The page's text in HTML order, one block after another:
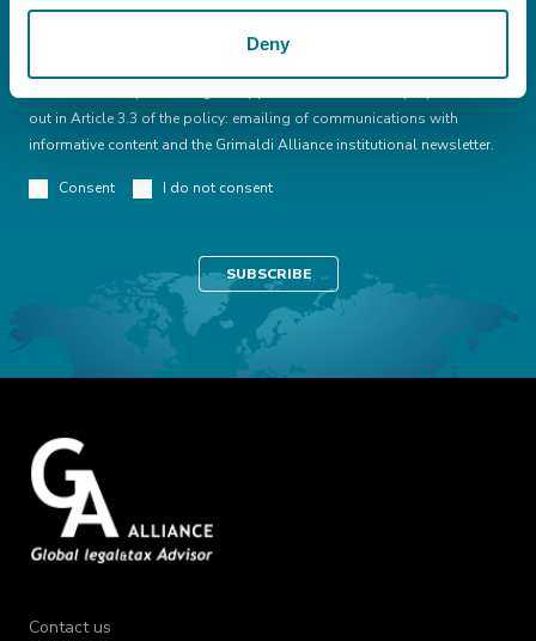
Deny
I declare that I have read thisconditions
out in Article 3.3 of the policy: emailing of communications with
informative content and the Grimaldi Alliance institutional newsletter.
Consent I do not consent
Contact us